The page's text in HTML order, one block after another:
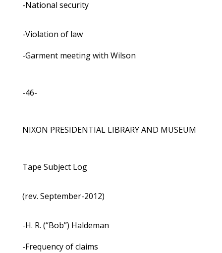
-National security
-Violation of law
-Garment meeting with Wilson
-46-
NIXON PRESIDENTIAL LIBRARY AND MUSEUM
Tape Subject Log
(rev. September-2012)
-H. R. (“Bob”) Haldeman
-Frequency of claims